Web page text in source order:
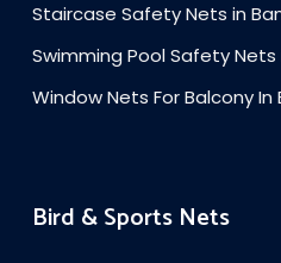
Staircase Safety Nets in
Swimming Pool Safety Nets
Window Nets For Balcony In
Bird & Sports Nets